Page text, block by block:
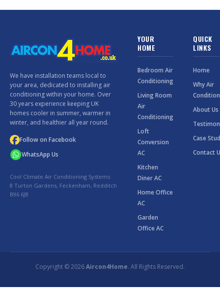
We have installation teams local to
your area, dedicated to installing air
conditioning within your home. Over
30 years experience keeping UK
homes cooler in summer, warmer in
winter, and healthier all year round.
Follow on Facebook
WhatsApp Us
Cool Climate Air Conditioning Systems
8 Turton Gardens, Feckenham, Redditch
B96 6JB
YOUR
HOME
Bedroom Air
Conditioning
Living Room
Air
Conditioning
Loft
Conversion
AC
Kitchen
Diner AC
Home Office
AC
Garden
Office AC
QUICK
LINKS
Home
Why Air
About Us
Case
Contact
Copyright © 2026Aircon4Home. All Rights Reserved.